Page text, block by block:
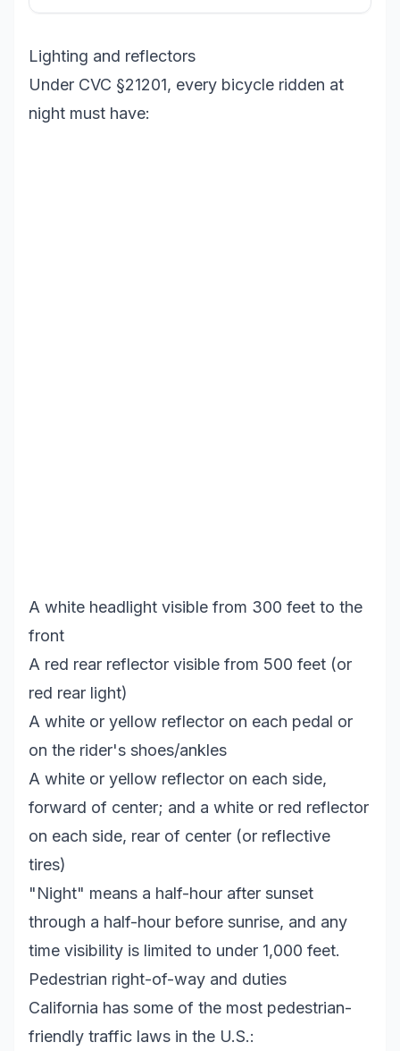
Lighting and reflectors
Under CVC §21201, every bicycle ridden at
night must have:
A white headlight visible from 300 feet to the
front
A red rear reflector visible from 500 feet (or
red rear light)
A white or yellow reflector on each pedal or
on the rider's shoes/ankles
A white or yellow reflector on each side,
forward of center; and a white or red reflector
on each side, rear of center (or reflective
tires)
"Night" means a half-hour after sunset
through a half-hour before sunrise, and any
time visibility is limited to under 1,000 feet.
Pedestrian right-of-way and duties
California has some of the most pedestrian-
friendly traffic laws in the U.S.: